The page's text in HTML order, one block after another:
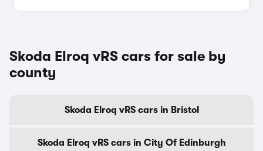
Skoda Elroq vRS cars for sale by
county
Skoda Elroq vRS cars in Bristol
Skoda Elroq vRS cars in City Of Edinburgh